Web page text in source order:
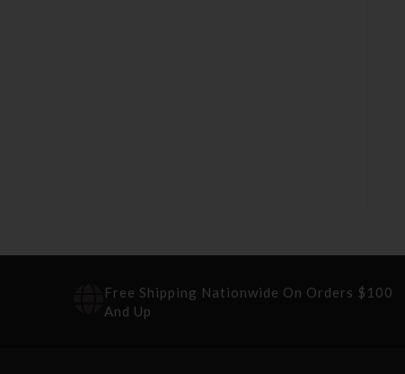
Free Shipping Nationwide On Orders $100
And Up